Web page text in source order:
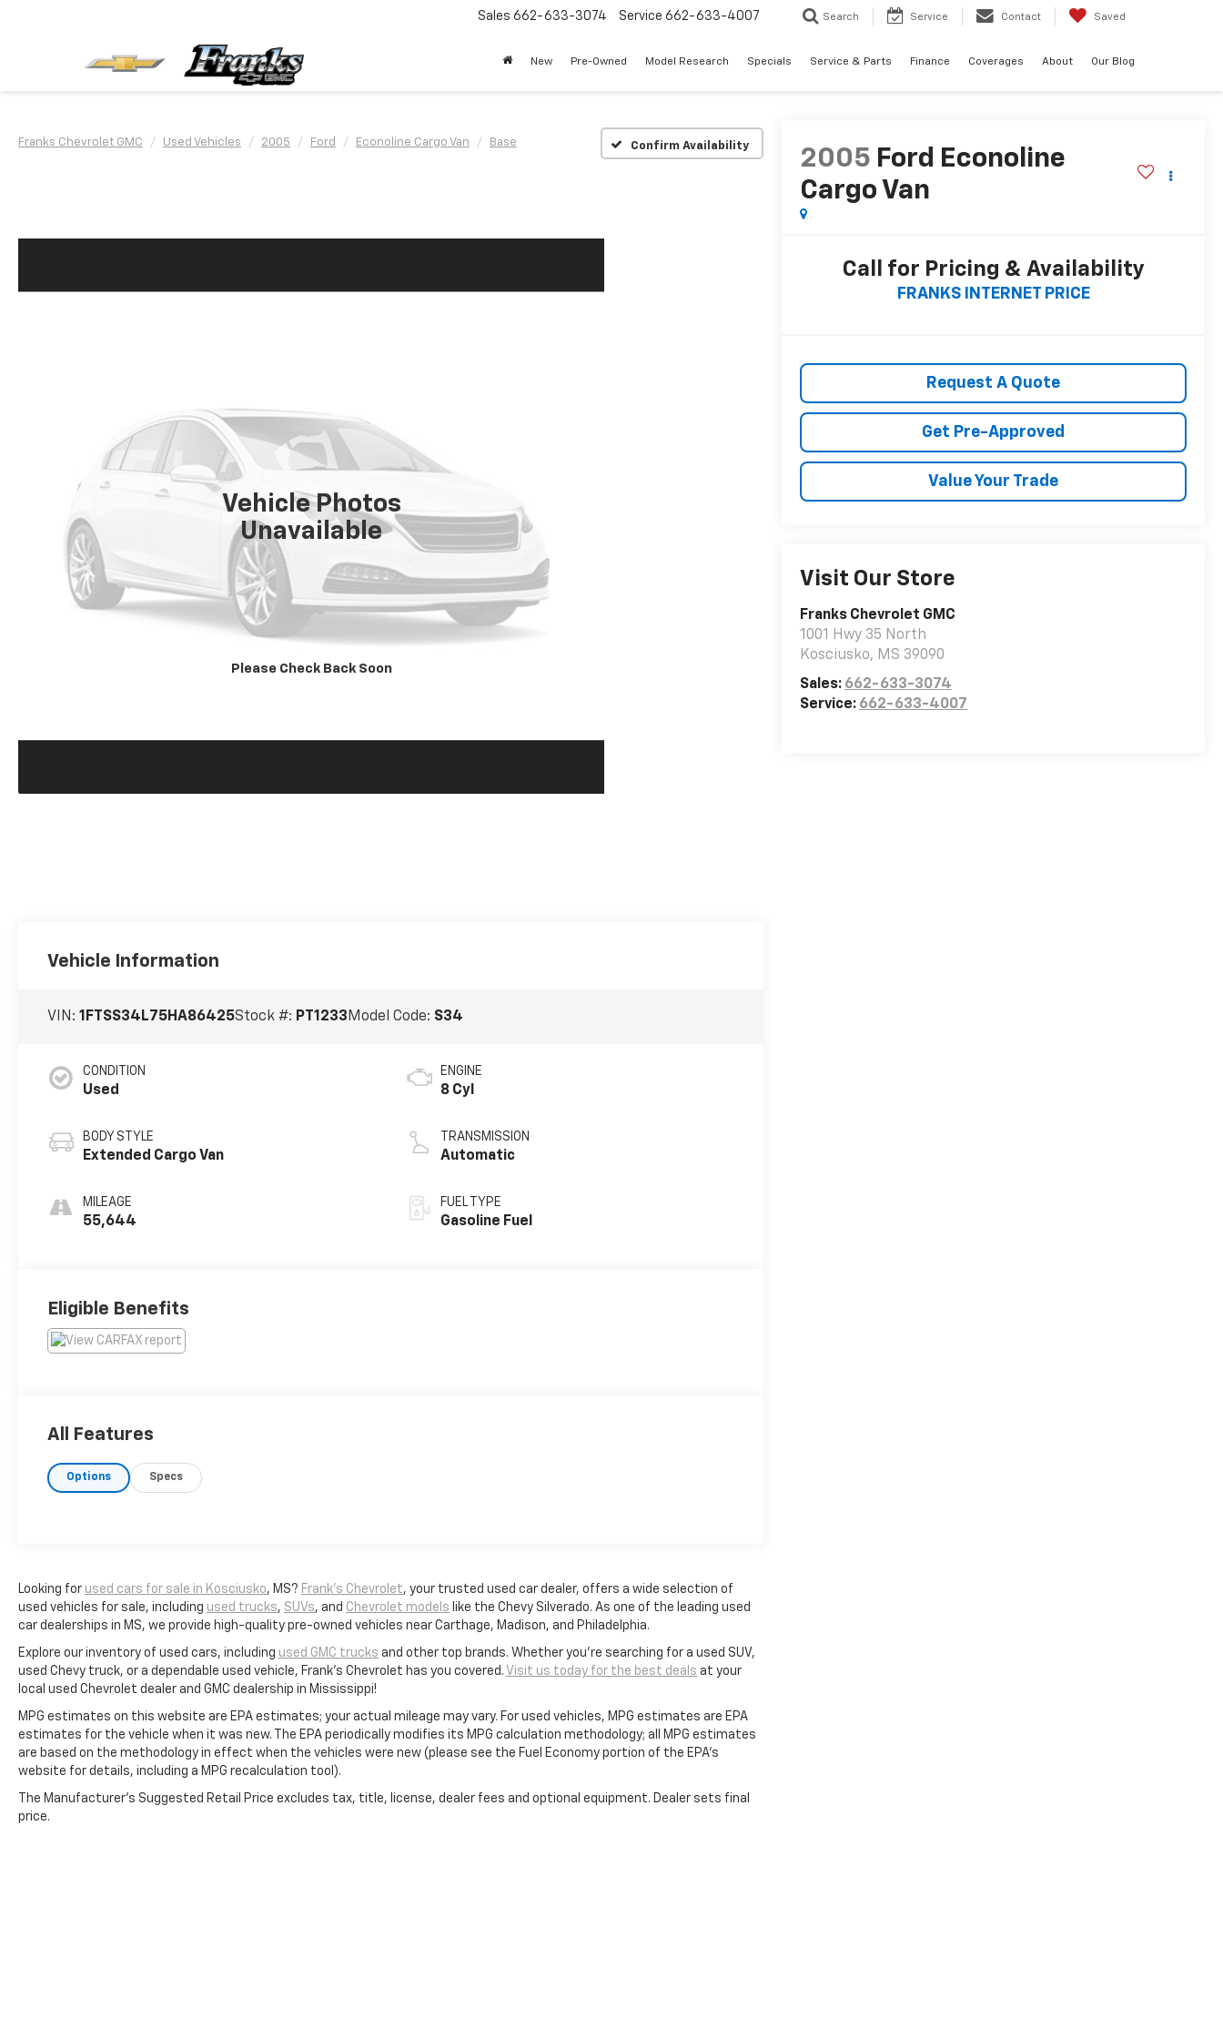
Sales 662-633-3074 Service 662-633-4007 Search Service Contact Saved
New Pre-Owned Model Research Specials Service & Parts Finance Coverages About Our Blog
Franks Chevrolet GMC Used Vehicles 2005 Ford Econoline Cargo Van Base Confirm Availability
Vehicle Photos
Unavailable
Please Check Back Soon
2005 Ford Econoline
Cargo Van
Call for Pricing & Availability
FRANKS INTERNET PRICE
Request A Quote
Get Pre-Approved
Value Your Trade
Visit Our Store
Franks Chevrolet GMC
1001 Hwy 35 North
Kosciusko, MS 39090
Sales: 662-633-3074
Service: 662-633-4007
Vehicle Information
VIN:1FTSS34L75HA86425Stock #: PT1233 Model Code: S34
CONDITION
Used
BODY STYLE
Extended Cargo Van
MILEAGE
55,644
ENGINE
8 Cyl
TRANSMISSION
Automatic
FUEL TYPE
Gasoline Fuel
Eligible Benefits
All Features
Options Specs
Looking for used cars for sale in Kosciusko, MS? Frank's Chevrolet, your trusted used car dealer, offers a wide selection of
used vehicles for sale, including used trucks, SUVs, and Chevrolet models like the Chevy Silverado. As one of the leading used
car dealerships in MS, we provide high-quality pre-owned vehicles near Carthage, Madison, and Philadelphia.
Explore our inventory of used cars, including used GMC trucks and other top brands. Whether you're searching for a used SUV,
used Chevy truck, or a dependable used vehicle, Frank's Chevrolet has you covered. Visit us today for the best deals at your
local used Chevrolet dealer and GMC dealership in Mississippi!
MPG estimates on this website are EPA estimates; your actual mileage may vary. For used vehicles, MPG estimates are EPA
estimates for the vehicle when it was new. The EPA periodically modifies its MPG calculation methodology; all MPG estimates
are based on the methodology in effect when the vehicles were new (please see the Fuel Economy portion of the EPA's
website for details, including a MPG recalculation tool).
The Manufacturer's Suggested Retail Price excludes tax, title, license, dealer fees and optional equipment. Dealer sets final
price.